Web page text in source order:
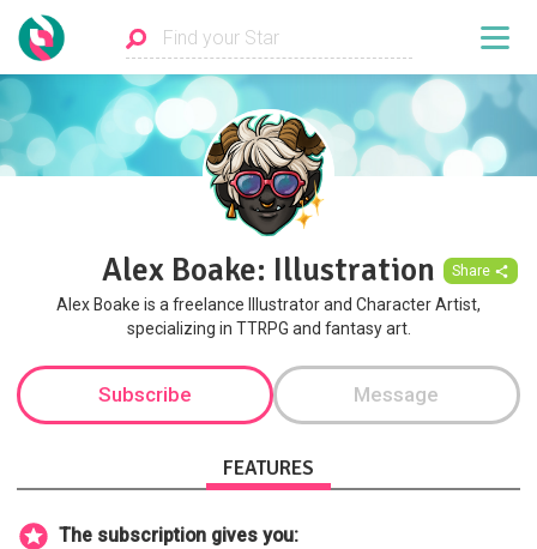
Alex Boake: Illustration Share
Alex Boake is a freelance Illustrator and Character Artist,
specializing in TTRPG and fantasy art.
Subscribe Message
FEATURES
The subscription gives you: